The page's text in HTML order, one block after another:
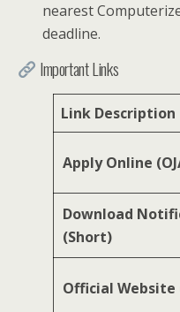
nearest
deadline.
Important Links
Link Description
Apply Online
Download
(Short)
Official Website